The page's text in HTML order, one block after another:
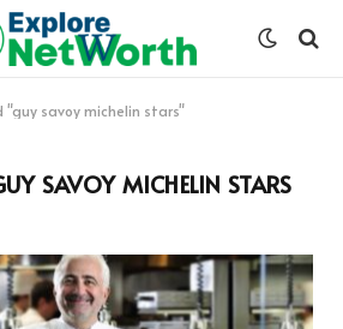
"guy savoy michelin stars"
SAVOY MICHELIN STARS